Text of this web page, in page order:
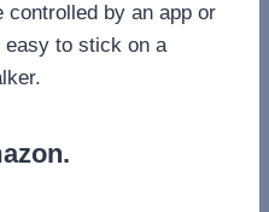
controlled by an app or
easy to stick on a